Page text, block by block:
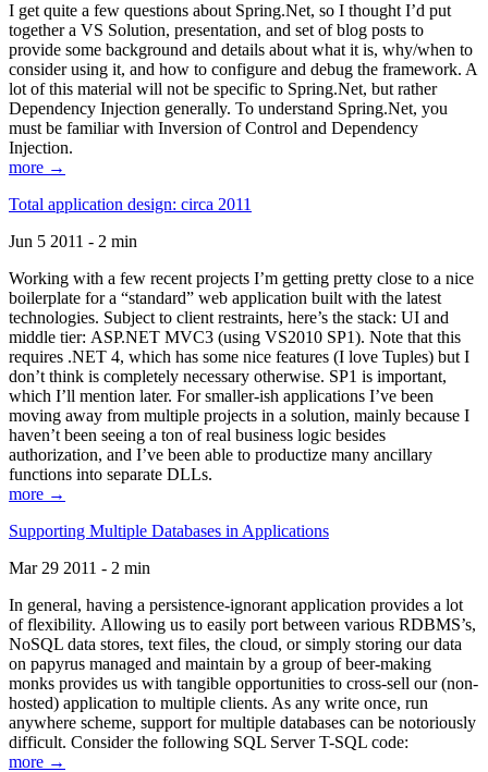
I get quite a few questions about Spring.Net, so I thought I’d put
together a VS Solution, presentation, and set of blog posts to
provide some background and details about what it is, why/when to
consider using it, and how to configure and debug the framework. A
lot of this material will not be specific to Spring.Net, but rather
Dependency Injection generally. To understand Spring.Net, you
must be familiar with Inversion of Control and Dependency
Injection.
more →
Total application design: circa 2011
Jun 5 2011 - 2 min
Working with a few recent projects I’m getting pretty close to a nice
boilerplate for a “standard” web application built with the latest
technologies. Subject to client restraints, here’s the stack: UI and
middle tier: ASP.NET MVC3 (using VS2010 SP1). Note that this
requires .NET 4, which has some nice features (I love Tuples) but I
don’t think is completely necessary otherwise. SP1 is important,
which I’ll mention later. For smaller-ish applications I’ve been
moving away from multiple projects in a solution, mainly because I
haven’t been seeing a ton of real business logic besides
authorization, and I’ve been able to productize many ancillary
functions into separate DLLs.
more →
Supporting Multiple Databases in Applications
Mar 29 2011 - 2 min
In general, having a persistence-ignorant application provides a lot
of flexibility. Allowing us to easily port between various RDBMS’s,
NoSQL data stores, text files, the cloud, or simply storing our data
on papyrus managed and maintain by a group of beer-making
monks provides us with tangible opportunities to cross-sell our (non-
hosted) application to multiple clients. As any write once, run
anywhere scheme, support for multiple databases can be notoriously
difficult. Consider the following SQL Server T-SQL code:
more →